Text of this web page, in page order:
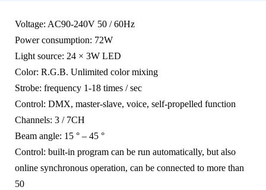
Voltage: AC90-240V 50 / 60Hz
Power consumption: 72W
Light source: 24 × 3W LED
Color: R.G.B. Unlimited color mixing
Strobe: frequency 1-18 times / sec
Control: DMX, master-slave, voice, self-propelled function
Channels: 3 / 7CH
Beam angle: 15 ° – 45 °
Control: built-in program can be run automatically, but also
online synchronous operation, can be connected to more than
50